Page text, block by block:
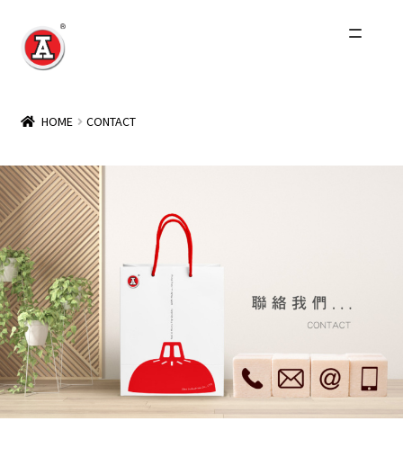
History
Products
Events
Other Brands
Wholesale
HOME CONTACT